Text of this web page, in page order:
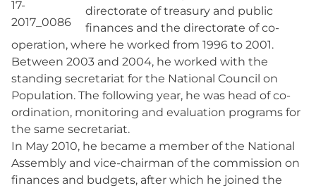
directorate of treasury and public
finances and the directorate of co-
operation, where he worked from 1996 to 2001.
Between 2003 and 2004, he worked with the
standing secretariat for the National Council on
Population. The following year, he was head of co-
ordination, monitoring and evaluation programs for
the same secretariat.
In May 2010, he became a member of the National
Assembly and vice-chairman of the commission on
finances and budgets, after which he joined the